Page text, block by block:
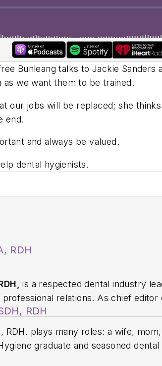
Bunleang talks to Jackie
as we want them to be trained.
our jobs will be replaced; she
end.
and always be valued.
dental hygienists.
RDH
is a respected dental industry
relations. As chief editor
innovation, and collaboration.
nationwide. Jackie has
including the American Dental
RDH
RDH. plays many roles: a wife,
graduate and seasoned